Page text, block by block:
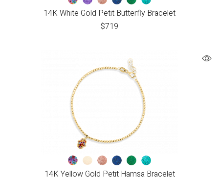
14K White Gold Petit Butterfly Bracelet
$719
14K Yellow Gold Petit Hamsa Bracelet